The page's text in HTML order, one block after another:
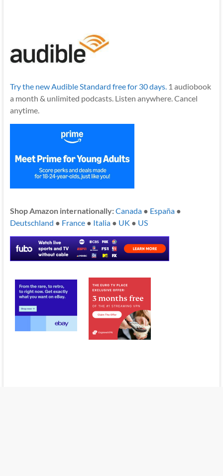
Try the new Audible Standard free for 30 days.1 audiobook
a month & unlimited podcasts. Listen anywhere. Cancel
anytime.
Shop Amazon internationally:Canada● España●
Deutschland ● France● Italia● UK ● US